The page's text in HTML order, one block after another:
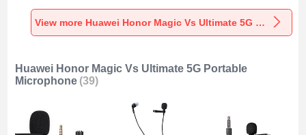
Magic Vs Ultimate
5G Black
Magic Vs Ultimate
5G Black
Magic Vs Ultimate
5G Brown
View more Huawei Honor Magic Vs Ultimate 5G Wristlets Wallets
Huawei Honor Magic Vs Ultimate 5G Portable
Microphone (39)